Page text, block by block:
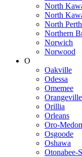
North
North
North Perth
Northern
Norwich
Norwood
O
Oakville
Odessa
Omemee
Orangeville
Orillia
Orleans
Oro-
Osgoode
Oshawa
Otonabee-